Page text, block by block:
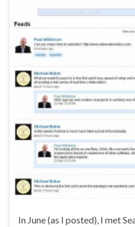
In June (as I posted), I met